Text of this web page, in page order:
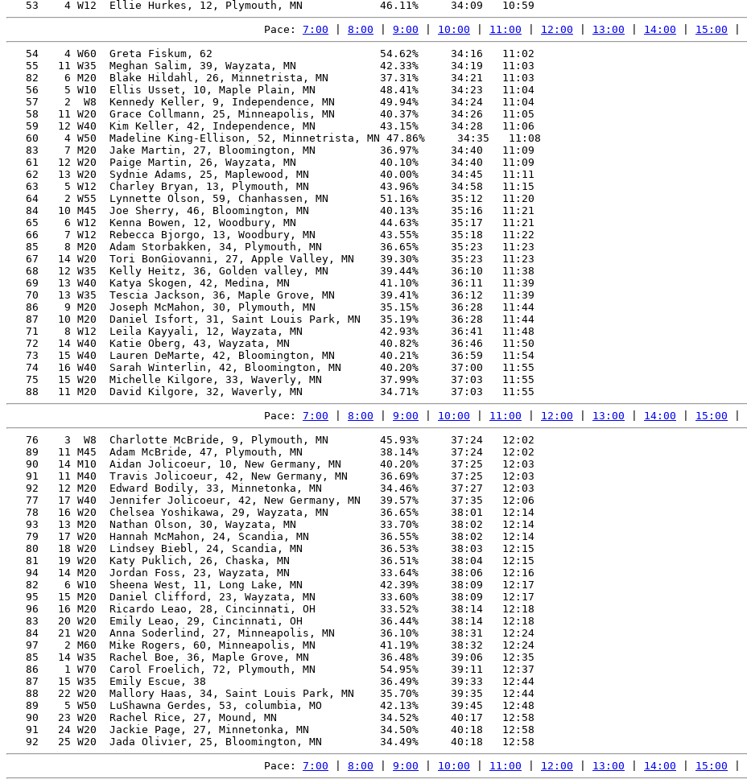
Pace: 7:00 8:00 9:00 10:00 11:00 12:00 13:00 14:00 15:00
   54    4 W60  Greta Fiskum, 62                          54.62%     34:16   11:02
   55   11 W35  Meghan Salim, 39, Wayzata, MN             42.33%     34:19   11:03
   82    6 M20  Blake Hildahl, 26, Minnetrista, MN        37.31%     34:21   11:03
   56    5 W10  Ellis Usset, 10, Maple Plain, MN          48.41%     34:23   11:04
   57    2  W8  Kennedy Keller, 9, Independence, MN       49.94%     34:24   11:04
   58   11 W20  Grace Collmann, 25, Minneapolis, MN       40.37%     34:26   11:05
   59   12 W40  Kim Keller, 42, Independence, MN          43.15%     34:28   11:06
   60    4 W50  Madeline King-Ellison, 52, Minnetrista, MN 47.86%     34:35   11:08
   83    7 M20  Jake Martin, 27, Bloomington, MN          36.97%     34:40   11:09
   61   12 W20  Paige Martin, 26, Wayzata, MN             40.10%     34:40   11:09
   62   13 W20  Sydnie Adams, 25, Maplewood, MN           40.00%     34:45   11:11
   63    5 W12  Charley Bryan, 13, Plymouth, MN           43.96%     34:58   11:15
   64    2 W55  Lynnette Olson, 59, Chanhassen, MN        51.16%     35:12   11:20
   84   10 M45  Joe Sherry, 46, Bloomington, MN           40.13%     35:16   11:21
   65    6 W12  Kenna Bowen, 12, Woodbury, MN             44.63%     35:17   11:21
   66    7 W12  Rebecca Bjorgo, 13, Woodbury, MN          43.55%     35:18   11:22
   85    8 M20  Adam Storbakken, 34, Plymouth, MN         36.65%     35:23   11:23
   67   14 W20  Tori BonGiovanni, 27, Apple Valley, MN    39.30%     35:23   11:23
   68   12 W35  Kelly Heitz, 36, Golden valley, MN        39.44%     36:10   11:38
   69   13 W40  Katya Skogen, 42, Medina, MN              41.10%     36:11   11:39
   70   13 W35  Tescia Jackson, 36, Maple Grove, MN       39.41%     36:12   11:39
   86    9 M20  Joseph McMahon, 30, Plymouth, MN          35.15%     36:28   11:44
   87   10 M20  Daniel Isfort, 31, Saint Louis Park, MN   35.19%     36:28   11:44
   71    8 W12  Leila Kayyali, 12, Wayzata, MN            42.93%     36:41   11:48
   72   14 W40  Katie Oberg, 43, Wayzata, MN              40.82%     36:46   11:50
   73   15 W40  Lauren DeMarte, 42, Bloomington, MN       40.21%     36:59   11:54
   74   16 W40  Sarah Winterlin, 42, Bloomington, MN      40.20%     37:00   11:55
   75   15 W20  Michelle Kilgore, 33, Waverly, MN         37.99%     37:03   11:55
Pace: 7:00 8:00 9:00 10:00 11:00 12:00 13:00 14:00 15:00
   76    3  W8  Charlotte McBride, 9, Plymouth, MN        45.93%     37:24   12:02
   89   11 M45  Adam McBride, 47, Plymouth, MN            38.14%     37:24   12:02
   90   14 M10  Aidan Jolicoeur, 10, New Germany, MN      40.20%     37:25   12:03
   91   11 M40  Travis Jolicoeur, 42, New Germany, MN     36.69%     37:25   12:03
   92   12 M20  Edward Bodily, 33, Minnetonka, MN         34.46%     37:27   12:03
   77   17 W40  Jennifer Jolicoeur, 42, New Germany, MN   39.57%     37:35   12:06
   78   16 W20  Chelsea Yoshikawa, 29, Wayzata, MN        36.65%     38:01   12:14
   93   13 M20  Nathan Olson, 30, Wayzata, MN             33.70%     38:02   12:14
   79   17 W20  Hannah McMahon, 24, Scandia, MN           36.55%     38:02   12:14
   80   18 W20  Lindsey Biebl, 24, Scandia, MN            36.53%     38:03   12:15
   81   19 W20  Katy Puklich, 26, Chaska, MN              36.51%     38:04   12:15
   94   14 M20  Jordan Foss, 23, Wayzata, MN              33.64%     38:06   12:16
   82    6 W10  Sheena West, 11, Long Lake, MN            42.39%     38:09   12:17
   95   15 M20  Daniel Clifford, 23, Wayzata, MN          33.60%     38:09   12:17
   96   16 M20  Ricardo Leao, 28, Cincinnati, OH          33.52%     38:14   12:18
   83   20 W20  Emily Leao, 29, Cincinnati, OH            36.44%     38:14   12:18
   84   21 W20  Anna Soderlind, 27, Minneapolis, MN       36.10%     38:31   12:24
   97    2 M60  Mike Rogers, 60, Minneapolis, MN          41.19%     38:32   12:24
   85   14 W35  Rachel Boe, 36, Maple Grove, MN           36.48%     39:06   12:35
   86    1 W70  Carol Froelich, 72, Plymouth, MN          54.95%     39:11   12:37
   87   15 W35  Emily Escue, 38                           36.49%     39:33   12:44
   88   22 W20  Mallory Haas, 34, Saint Louis Park, MN    35.70%     39:35   12:44
   89    5 W50  LuShawna Gerdes, 53, columbia, MO         42.13%     39:45   12:48
   90   23 W20  Rachel Rice, 27, Mound, MN                34.52%     40:17   12:58
   91   24 W20  Jackie Page, 27, Minnetonka, MN           34.50%     40:18   12:58
Pace: 7:00 8:00 9:00 10:00 11:00 12:00 13:00 14:00 15:00